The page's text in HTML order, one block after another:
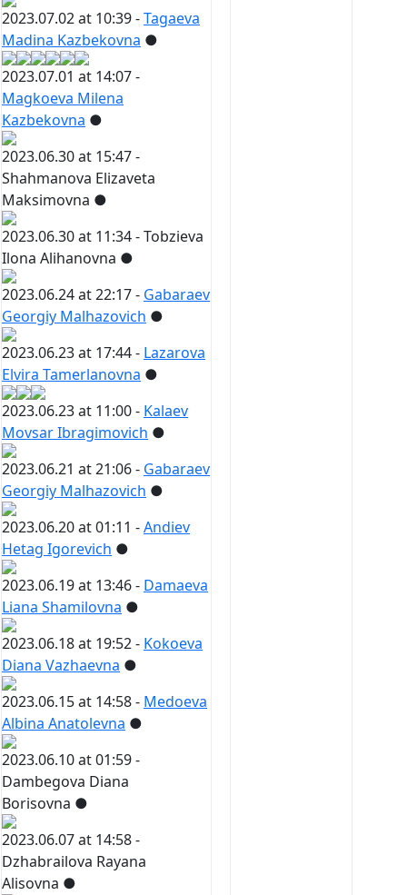
2023.07.02 at 10:39 -Tagaeva
Madina Kazbekovna ●
2023.07.01 at 14:07 -
Magkoeva Milena
Kazbekovna ●
2023.06.30 at 15:47 -
Shahmanova Elizaveta
Maksimovna ●
2023.06.30 at 11:34 -Tobzieva
Ilona Alihanovna ●
2023.06.24 at 22:17 - Gabaraev
Georgiy Malhazovich ●
2023.06.23 at 17:44 - Lazarova
Elvira Tamerlanovna ●
2023.06.23 at 11:00 - Kalaev
Movsar Ibragimovich ●
2023.06.21 at 21:06 - Gabaraev
Georgiy Malhazovich ●
2023.06.20 at 01:11 -Andiev
Hetag Igorevich ●
2023.06.19 at 13:46 - Damaeva
Liana Shamilovna ●
2023.06.18 at 19:52 - Kokoeva
Diana Vazhaevna ●
2023.06.15 at 14:58 - Medoeva
Albina Anatolevna ●
2023.06.10 at 01:59 -
Dambegova Diana
Borisovna ●
2023.06.07 at 14:58 -
Dzhabrailova Rayana
Alisovna ●